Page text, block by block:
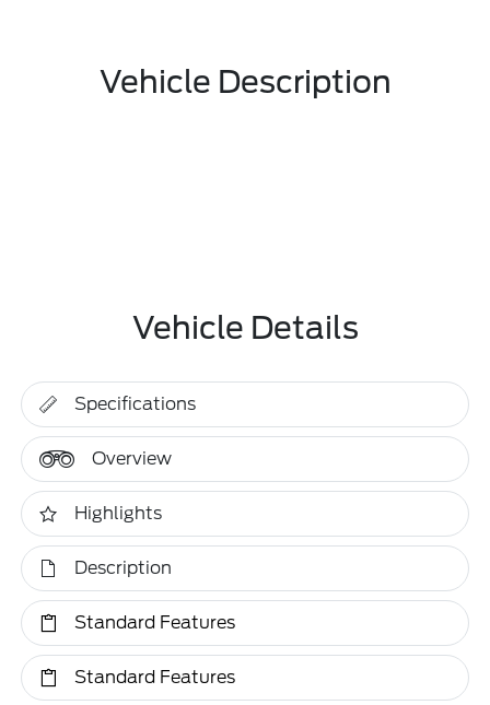
Vehicle Description
Vehicle Details
Specifications
Overview
Highlights
Description
Standard Features
Standard Features